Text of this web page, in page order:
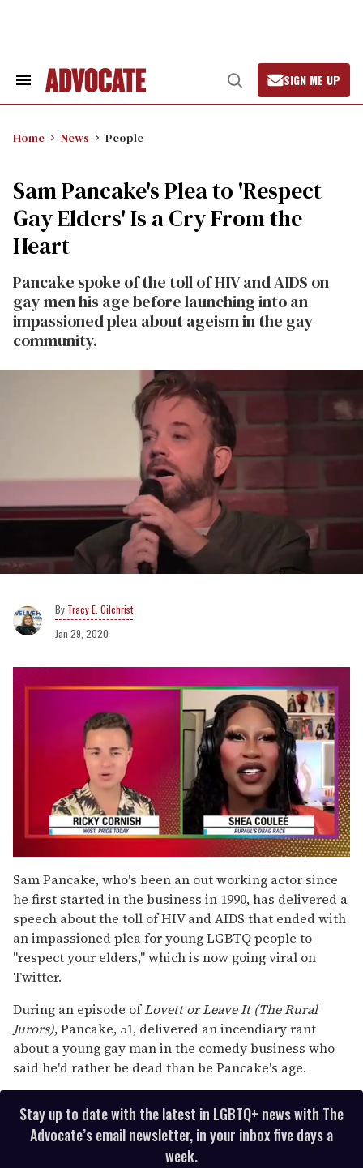
Search
Open
Search
SIGN ME UP
Home News People
Sam Pancake's Plea to 'Respect
Gay Elders' Is a Cry From the
Heart
Pancake spoke of the toll of HIV and AIDS on
gay men his age before launching into an
impassioned plea about ageism in the gay
community.
Tracy E. Gilchrist
Jan 29, 2020
of
2
minutes,
13
seconds
Sam Pancake, who's been an out working actor since
he first started in the business in 1990, has delivered a
speech about the toll of HIV and AIDS that ended with
an impassioned plea for young LGBTQ people to
"respect your elders," which is now going viral on
Twitter.
During an episode ofLovett or Leave It (The Rural
Jurors), Pancake, 51, delivered an incendiary rant
about a young gay man in the comedy business who
said he'd rather be dead than be Pancake's age.
Stay up to date with the latest in LGBTQ+ news with The
Advocate’s email newsletter, in your inbox five days a
week.